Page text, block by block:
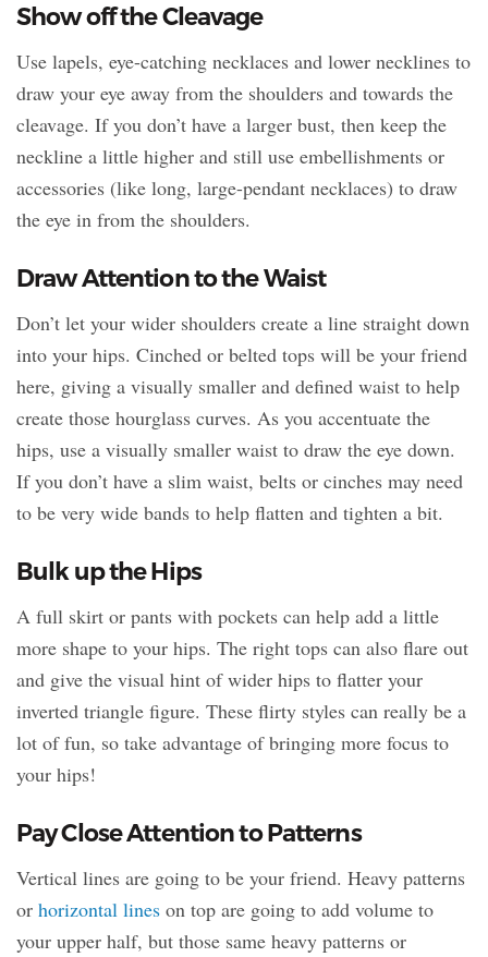
Show off the Cleavage
Use lapels, eye-catching necklaces and lower necklines to
draw your eye away from the shoulders and towards the
cleavage. If you don’t have a larger bust, then keep the
neckline a little higher and still use embellishments or
accessories (like long, large-pendant necklaces) to draw
the eye in from the shoulders.
Draw Attention to the Waist
Don’t let your wider shoulders create a line straight down
into your hips. Cinched or belted tops will be your friend
here, giving a visually smaller and defined waist to help
create those hourglass curves. As you accentuate the
hips, use a visually smaller waist to draw the eye down.
If you don’t have a slim waist, belts or cinches may need
to be very wide bands to help flatten and tighten a bit.
Bulk up the Hips
A full skirt or pants with pockets can help add a little
more shape to your hips. The right tops can also flare out
and give the visual hint of wider hips to flatter your
inverted triangle figure. These flirty styles can really be a
lot of fun, so take advantage of bringing more focus to
your hips!
Pay Close Attention to Patterns
Vertical lines are going to be your friend. Heavy patterns
or horizontal lines on top are going to add volume to
your upper half, but those same heavy patterns or